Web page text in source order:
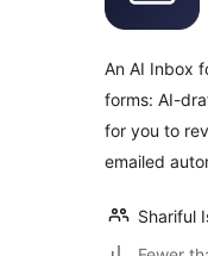
An AI Inbox
forms: AI-
for you to
emailed
Shariful